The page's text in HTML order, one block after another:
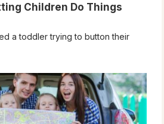
Children Do Things
a toddler trying to button their